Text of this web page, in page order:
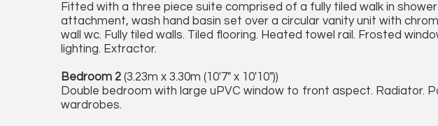
Fitted with a three piece suite comprised of a fully tiled walk in
attachment, wash hand basin set over a circular vanity unit with
wall wc. Fully tiled walls. Tiled flooring. Heated towel rail. Frosted
lighting. Extractor.
Bedroom 2 (3.23m x 3.30m (10'7" x 10'10"))
Double bedroom with large uPVC window to front aspect. Radiator.
wardrobes.